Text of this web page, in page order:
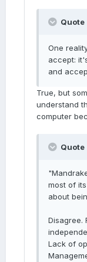
Quote
One
accept:
and
True, but
understand
computer
Quote
most of
about
Disagree.
Lack of